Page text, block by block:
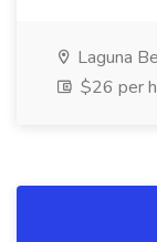
Laguna
$26 per